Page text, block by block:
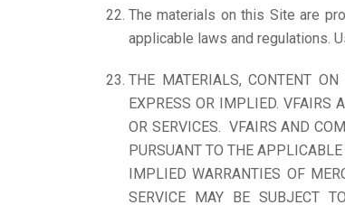
The materials on this Site are
applicable laws and regulations.
THE MATERIALS, CONTENT
EXPRESS OR IMPLIED. VFAIRS
OR SERVICES. VFAIRS AND
PURSUANT TO THE
IMPLIED WARRANTIES OF
SERVICE MAY BE SUBJECT